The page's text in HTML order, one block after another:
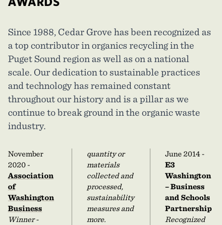
Since 1988, Cedar Grove has been recognized as
a top contributor in organics recycling in the
Puget Sound region as well as on a national
scale. Our dedication to sustainable practices
and technology has remained constant
throughout our history and is a pillar as we
continue to break ground in the organic waste
industry.
November
2020 -
Association
of
Washington
Business
Winner -
quantity or
materials
collected and
processed,
sustainability
measures and
more.
June 2014 -
E3
Washington
– Business
and Schools
Partnership
Recognized